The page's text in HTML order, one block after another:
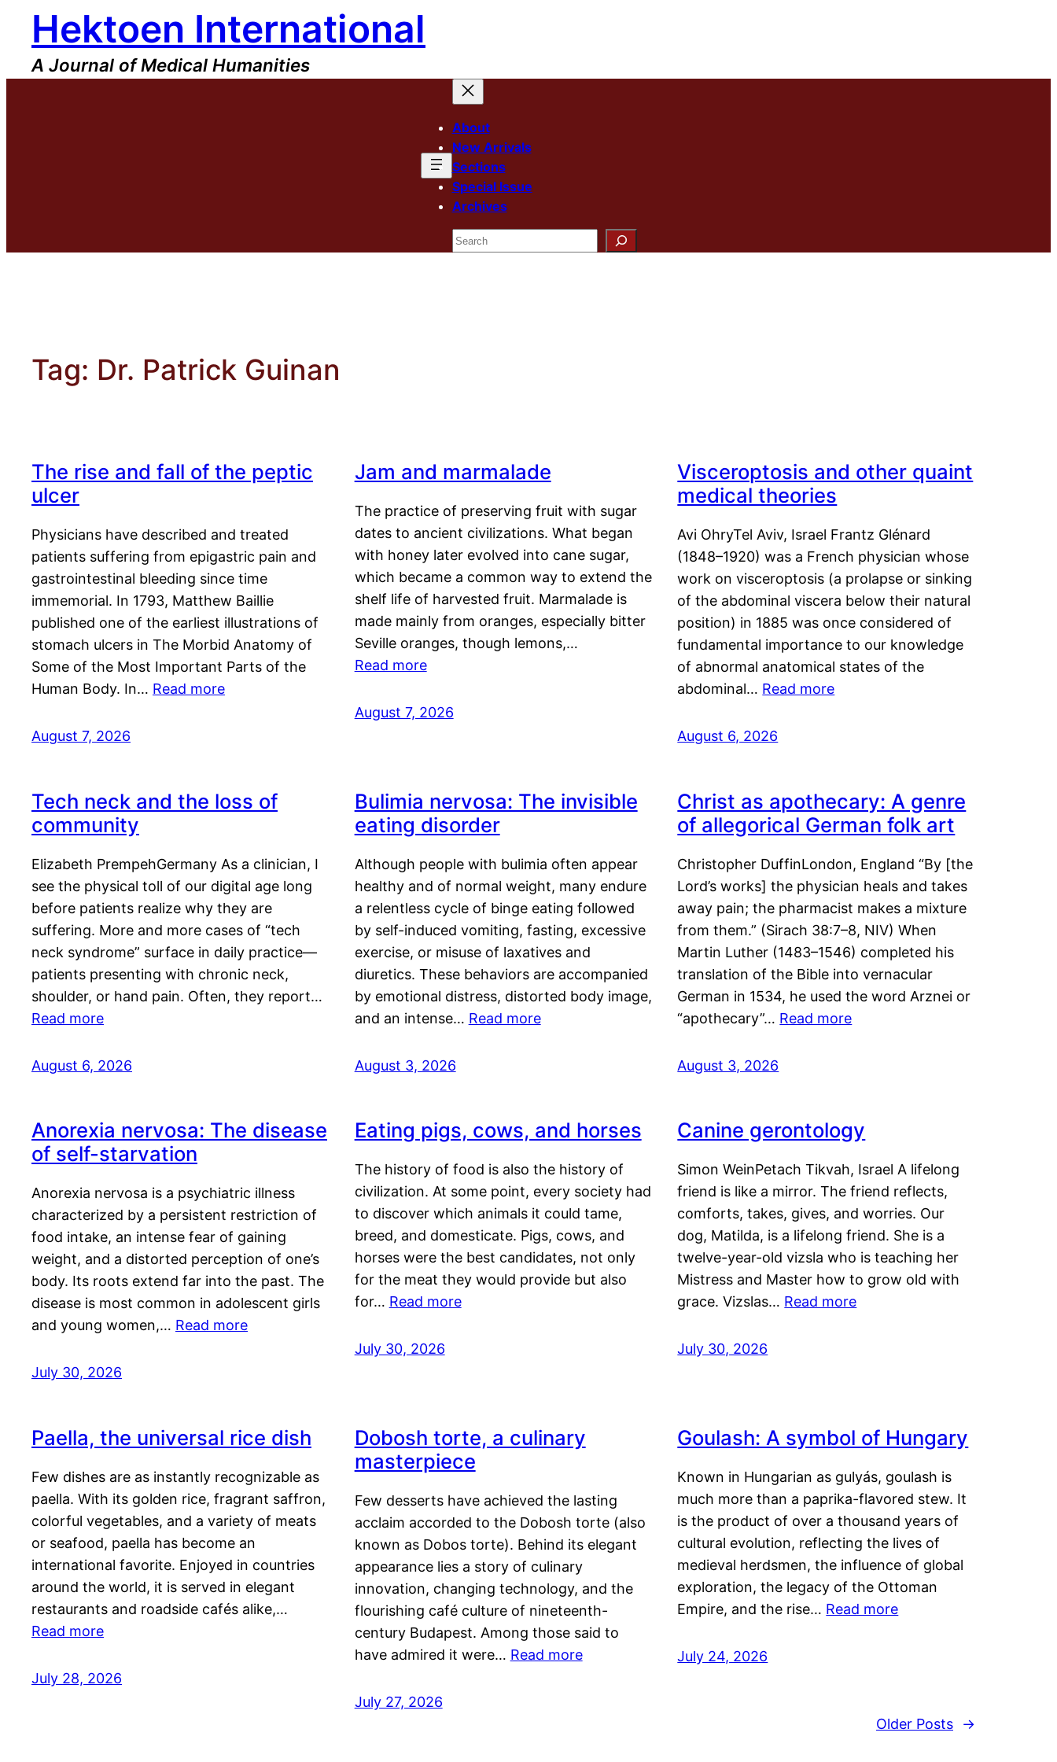
content
Hektoen International
A Journal of Medical Humanities
About
New Arrivals
Sections
Special Issue
Archives
Search
Tag: Dr. Patrick Guinan
The rise and fall of the peptic
ulcer
Physicians have described and treated
patients suffering from epigastric pain and
gastrointestinal bleeding since time
immemorial. In 1793, Matthew Baillie
published one of the earliest illustrations of
stomach ulcers in The Morbid Anatomy of
Some of the Most Important Parts of the
Human Body. In… Read more
August 7, 2026
Jam and marmalade
The practice of preserving fruit with sugar
dates to ancient civilizations. What began
with honey later evolved into cane sugar,
which became a common way to extend the
shelf life of harvested fruit. Marmalade is
made mainly from oranges, especially bitter
Seville oranges, though lemons,…
Read more
August 7, 2026
Visceroptosis and other quaint
medical theories
Avi OhryTel Aviv, Israel Frantz Glénard
(1848–1920) was a French physician whose
work on visceroptosis (a prolapse or sinking
of the abdominal viscera below their natural
position) in 1885 was once considered of
fundamental importance to our knowledge
of abnormal anatomical states of the
abdominal… Read more
August 6, 2026
Tech neck and the loss of
community
Elizabeth PrempehGermany As a clinician, I
see the physical toll of our digital age long
before patients realize why they are
suffering. More and more cases of “tech
neck syndrome” surface in daily practice—
patients presenting with chronic neck,
shoulder, or hand pain. Often, they report…
Read more
August 6, 2026
Bulimia nervosa: The invisible
eating disorder
Although people with bulimia often appear
healthy and of normal weight, many endure
a relentless cycle of binge eating followed
by self-induced vomiting, fasting, excessive
exercise, or misuse of laxatives and
diuretics. These behaviors are accompanied
by emotional distress, distorted body image,
and an intense… Read more
August 3, 2026
Christ as apothecary: A genre
of allegorical German folk art
Christopher DuffinLondon, England “By [the
Lord’s works] the physician heals and takes
away pain; the pharmacist makes a mixture
from them.” (Sirach 38:7–8, NIV) When
Martin Luther (1483–1546) completed his
translation of the Bible into vernacular
German in 1534, he used the word Arznei or
“apothecary”… Read more
August 3, 2026
Anorexia nervosa: The disease
of self-starvation
Anorexia nervosa is a psychiatric illness
characterized by a persistent restriction of
food intake, an intense fear of gaining
weight, and a distorted perception of one’s
body. Its roots extend far into the past. The
disease is most common in adolescent girls
and young women,… Read more
July 30, 2026
Eating pigs, cows, and horses
The history of food is also the history of
civilization. At some point, every society had
to discover which animals it could tame,
breed, and domesticate. Pigs, cows, and
horses were the best candidates, not only
for the meat they would provide but also
for… Read more
July 30, 2026
Canine gerontology
Simon WeinPetach Tikvah, Israel A lifelong
friend is like a mirror. The friend reflects,
comforts, takes, gives, and worries. Our
dog, Matilda, is a lifelong friend. She is a
twelve-year-old vizsla who is teaching her
Mistress and Master how to grow old with
grace. Vizslas… Read more
July 30, 2026
Paella, the universal rice dish
Few dishes are as instantly recognizable as
paella. With its golden rice, fragrant saffron,
colorful vegetables, and a variety of meats
or seafood, paella has become an
international favorite. Enjoyed in countries
around the world, it is served in elegant
restaurants and roadside cafés alike,…
Read more
July 28, 2026
Dobosh torte, a culinary
masterpiece
Few desserts have achieved the lasting
acclaim accorded to the Dobosh torte (also
known as Dobos torte). Behind its elegant
appearance lies a story of culinary
innovation, changing technology, and the
flourishing café culture of nineteenth-
century Budapest. Among those said to
have admired it were… Read more
July 27, 2026
Goulash: A symbol of Hungary
Known in Hungarian as gulyás, goulash is
much more than a paprika-flavored stew. It
is the product of over a thousand years of
cultural evolution, reflecting the lives of
medieval herdsmen, the influence of global
exploration, the legacy of the Ottoman
Empire, and the rise… Read more
July 24, 2026
Older Posts →